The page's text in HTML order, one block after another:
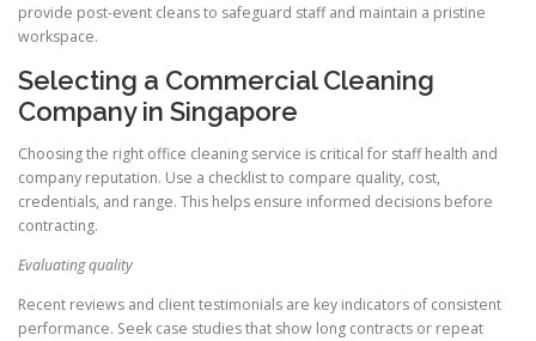
provide post-event cleans to safeguard staff and maintain a pristine
workspace.
Selecting a Commercial Cleaning
Company in Singapore
Choosing the right office cleaning service is critical for staff health and
company reputation. Use a checklist to compare quality, cost,
credentials, and range. This helps ensure informed decisions before
contracting.
Evaluating quality
Recent reviews and client testimonials are key indicators of consistent
performance. Seek case studies that show long contracts or repeat